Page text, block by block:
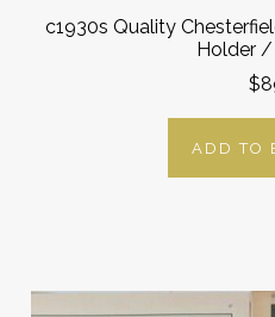
c1930s Quality
Holder /
ADD TO